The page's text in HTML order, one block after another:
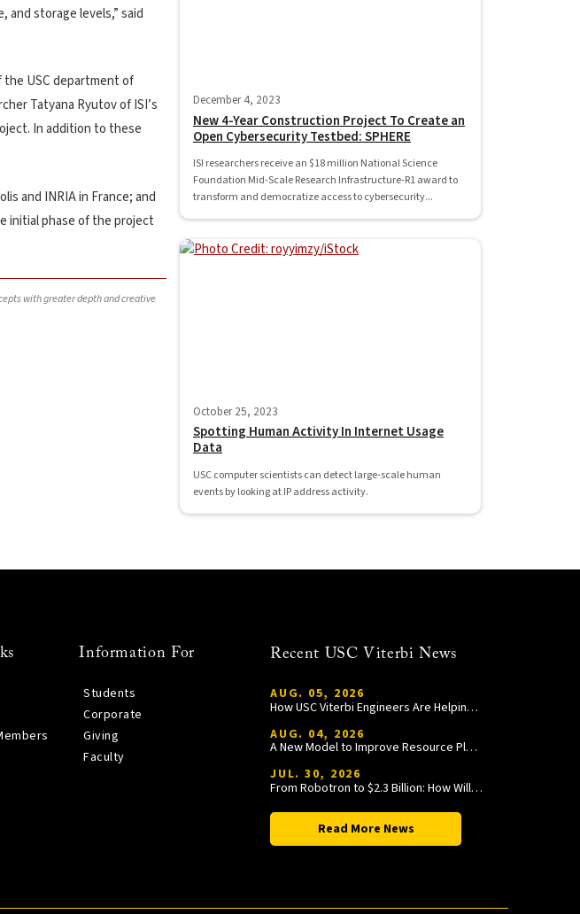
storage levels,” said
the USC department of
Tatyana Ryutov of ISI’s
In addition to these
and INRIA in France; and
initial phase of the project
with greater depth and creative
December 4, 2023
New 4-Year Construction Project To Create an
Open Cybersecurity Testbed: SPHERE
ISI researchers receive an $18 million National Science
Foundation Mid-Scale Research Infrastructure-R1 award to
transform and democratize access to cybersecurity...
October 25, 2023
Spotting Human Activity In Internet Usage
Data
USC computer scientists can detect large-scale human
events by looking at IP address activity.
Information For
Students
Corporate
Giving
Faculty
Recent USC Viterbi News
AUG. 05, 2026
How USC Viterbi Engineers Are Helping Trojan Football Gain a Competitive Edge
AUG. 04, 2026
A New Model to Improve Resource Planning and Allocation
JUL. 30, 2026
From Robotron to $2.3 Billion: How William Wang Is Paying It Forward at USC Viterbi
Read More News